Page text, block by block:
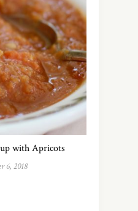
with Apricots
6, 2018